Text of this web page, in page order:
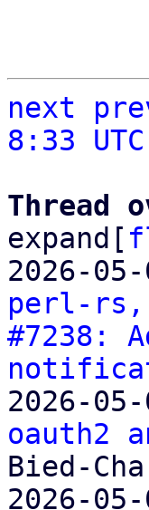
next
8:33 UTC
Thread
expand[
2026-
perl-
#7238:
2026-
oauth2
Bied-
2026-